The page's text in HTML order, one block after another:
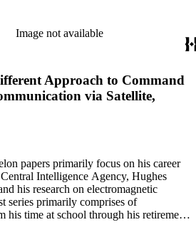
and reference material related to a
concerning national security and
on the link in this record to view the full
and content.
Image not available
Approach to Command
via Satellite,
papers primarily focus on his career
Intelligence Agency, Hughes
his research on electromagnetic
series primarily comprises of
his time at school through his retirement